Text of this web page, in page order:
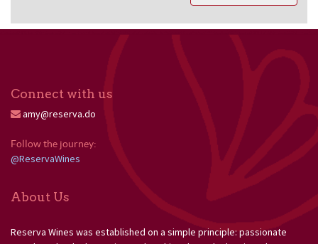
Connect with us
amy@reserva.do
Follow the journey:
@ReservaWines
About Us
Reserva Wines was established on a simple principle: passionate